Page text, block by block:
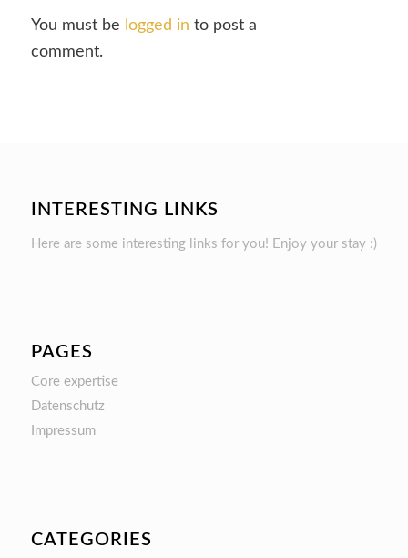
You must be logged in to post a
comment.
INTERESTING LINKS
Here are some interesting links for you! Enjoy your stay :)
PAGES
Core expertise
Datenschutz
Impressum
CATEGORIES